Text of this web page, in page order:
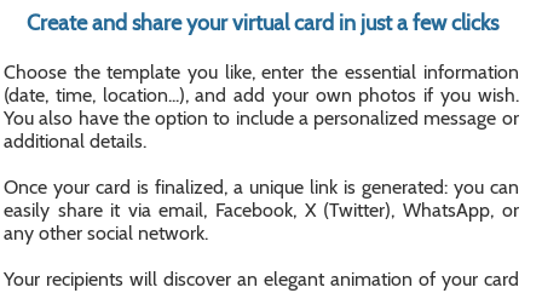
Create and share your virtual card in just a few clicks
Choose the template you like, enter the essential information
(date, time, location...), and add your own photos if you wish.
You also have the option to include a personalized message or
additional details.
Once your card is finalized, a unique link is generated: you can
easily share it via email, Facebook, X (Twitter), WhatsApp, or
any other social network.
Your recipients will discover an elegant animation of your card